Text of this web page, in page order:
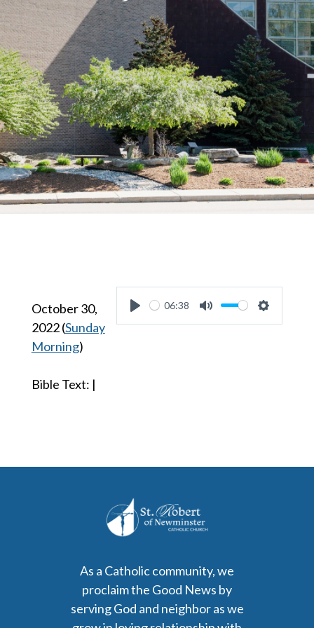
October 30,
2022(Sunday
Morning)
Bible Text: |
Play
06:38
Mute Settings
As a Catholic community, we
proclaim the Good News by
serving God and neighbor as we